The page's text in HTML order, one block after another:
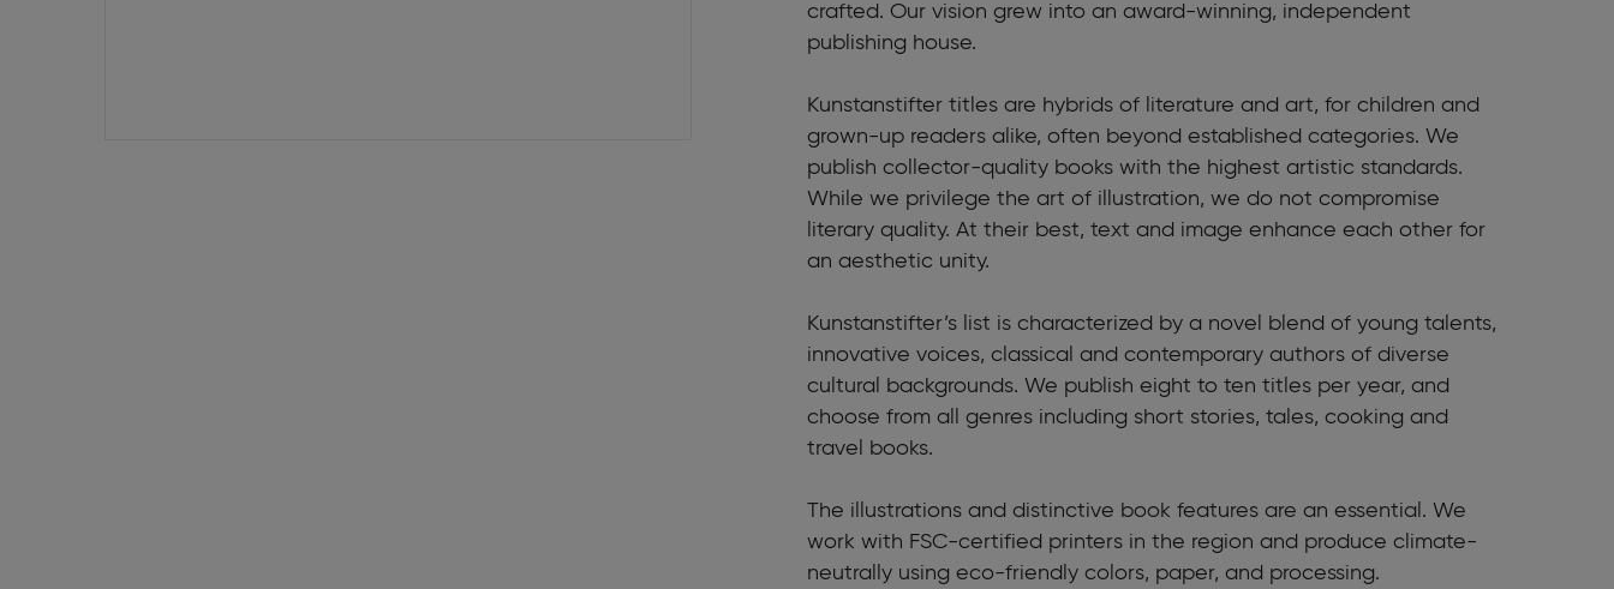
crafted. Our vision grew into an award-winning, independent
publishing house.
Kunstanstifter titles are hybrids of literature and art, for children and
grown-up readers alike, often beyond established categories. We
publish collector-quality books with the highest artistic standards.
While we privilege the art of illustration, we do not compromise
literary quality. At their best, text and image enhance each other for
an aesthetic unity.
Kunstanstifter’s list is characterized by a novel blend of young talents,
innovative voices, classical and contemporary authors of diverse
cultural backgrounds. We publish eight to ten titles per year, and
choose from all genres including short stories, tales, cooking and
travel books.
The illustrations and distinctive book features are an essential. We
work with FSC-certified printers in the region and produce climate-
neutrally using eco-friendly colors, paper, and processing.